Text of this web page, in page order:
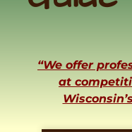
“We offer
at